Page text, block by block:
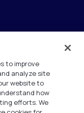
to improve
analyze site
website to
how
efforts. We